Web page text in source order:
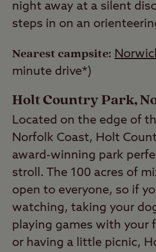
night away at a silent
steps in on an
Nearest campsite:
minute drive*)
Holt Country Park,
Located on the edge of
Norfolk Coast, Holt
award-winning park
stroll. The 100 acres of
open to everyone, so if
watching, taking your
playing games with your
or having a little picnic,